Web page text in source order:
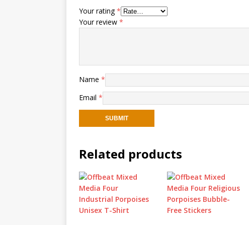
Your rating*
Your review *
Name *
Email *
Related products